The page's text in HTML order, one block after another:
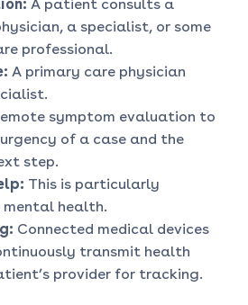
A patient consults a
a specialist, or some
professional.
A primary care physician
symptom evaluation to
of a case and the
step.
This is particularly
health.
Connected medical devices
transmit health
provider for tracking.